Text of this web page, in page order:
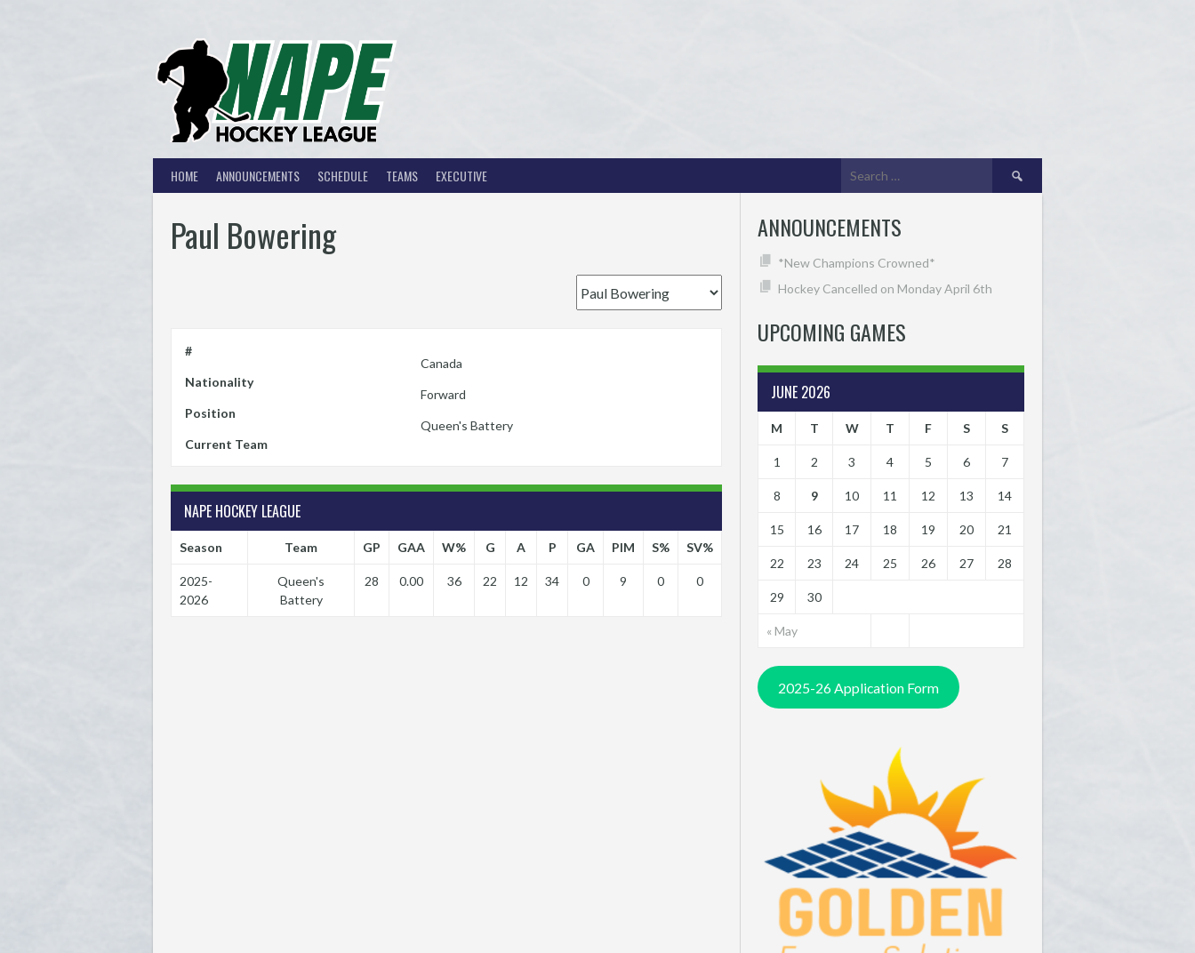
HOME ANNOUNCEMENTS SCHEDULE TEAMS EXECUTIVE
Search
for:
Paul Bowering
#
Nationality
Canada
Position
Forward
Current Team
Queen's Battery
NAPE HOCKEY LEAGUE
Season Team GP GAA W% G A P GA PIM S% SV%
2025-
2026
Queen's
Battery
28 0.00 36 22 12 34 0 9 0 0
ANNOUNCEMENTS
*New Champions Crowned*
Hockey Cancelled on Monday April 6th
UPCOMING GAMES
JUNE 2026
M T W T F S S
« May
1 2 3 4 5 6 7
8 9 10 11 12 13 14
15 16 17 18 19 20 21
22 23 24 25 26 27 28
29 30
2025-26 Application Form